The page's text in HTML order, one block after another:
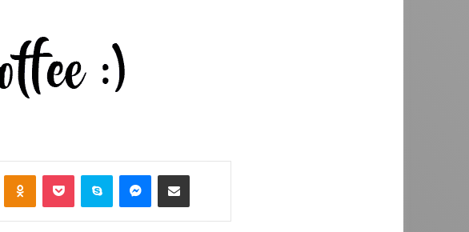
Odnoklassniki
Pocket Skype Messenger
Share via Email